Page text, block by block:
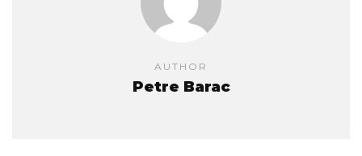
AUTHOR
Petre Barac